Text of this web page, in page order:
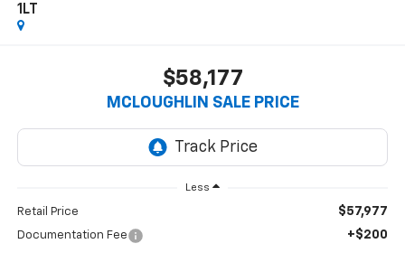
1LT
$58,177
MCLOUGHLIN SALE PRICE
Less
Retail Price $57,977
Documentation Fee +$200